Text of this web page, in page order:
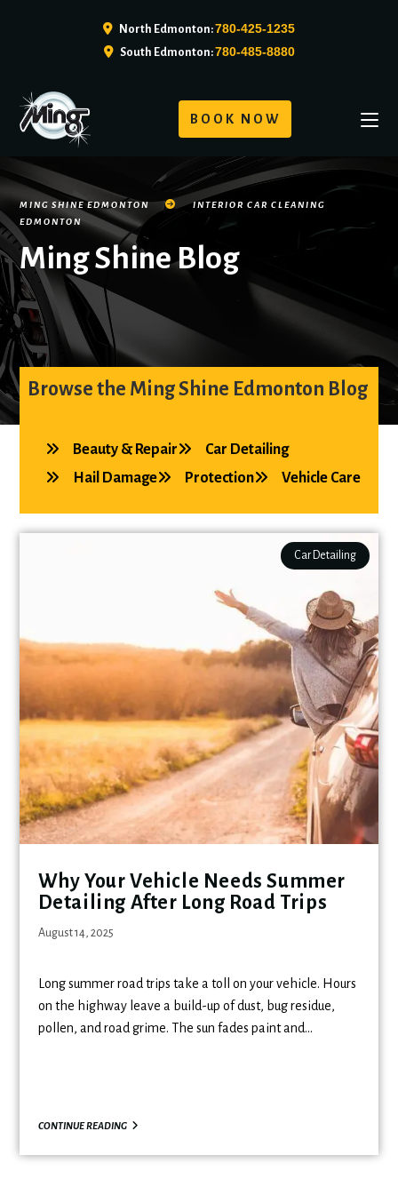
North Edmonton:780-425-1235
South Edmonton:780-485-8880
BOOK NOW
MING SHINE EDMONTON
INTERIOR CAR CLEANING
EDMONTON
Ming Shine Blog
Browse the Ming Shine Edmonton Blog
Beauty & Repair
Car Detailing
Hail Damage
Protection Vehicle Care
Why Your Vehicle Needs Summer
Detailing After Long Road Trips
August 14, 2025
Car Detailing
Long summer road trips take a toll on your vehicle. Hours
on the highway leave a build-up of dust, bug residue,
pollen, and road grime. The sun fades paint and…
CONTINUE READING